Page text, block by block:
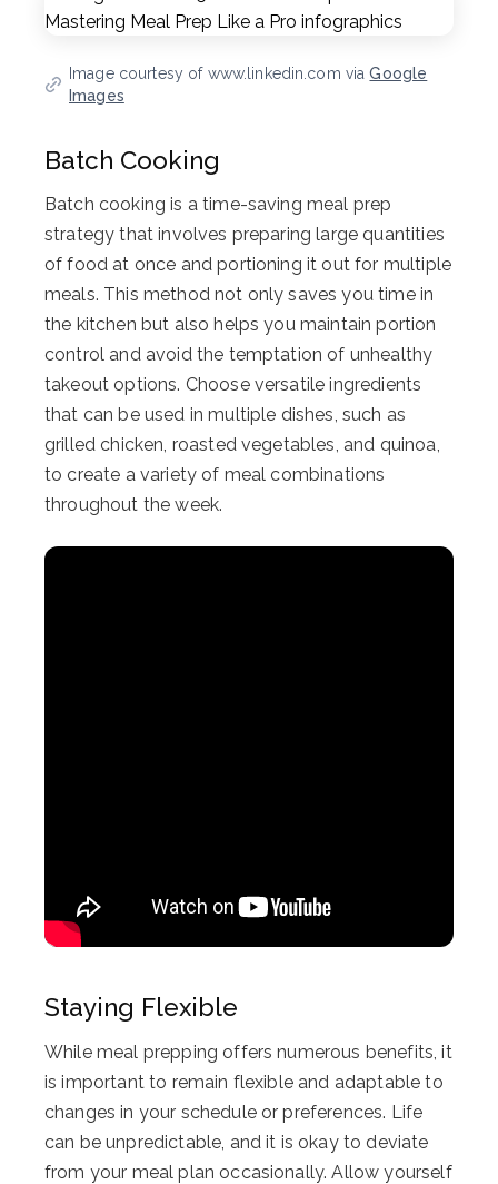
Image courtesy of www.linkedin.com viaGoogle
Images
Batch Cooking
Batch cooking is a time-saving meal prep
strategy that involves preparing large quantities
of food at once and portioning it out for multiple
meals. This method not only saves you time in
the kitchen but also helps you maintain portion
control and avoid the temptation of unhealthy
takeout options. Choose versatile ingredients
that can be used in multiple dishes, such as
grilled chicken, roasted vegetables, and quinoa,
to create a variety of meal combinations
throughout the week.
Staying Flexible
While meal prepping offers numerous benefits, it
is important to remain flexible and adaptable to
changes in your schedule or preferences. Life
can be unpredictable, and it is okay to deviate
from your meal plan occasionally. Allow yourself